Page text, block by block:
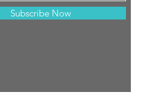
Subscribe Now